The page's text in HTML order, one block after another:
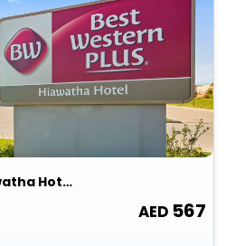
Best Western Plus Hiawatha Hotel
567